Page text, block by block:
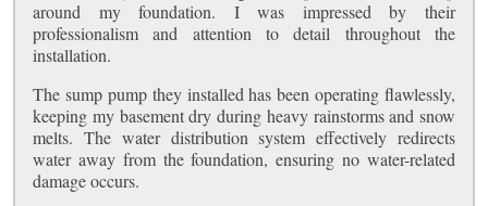
around my foundation. I was impressed by their
professionalism and attention to detail throughout the
installation.
The sump pump they installed has been operating flawlessly,
keeping my basement dry during heavy rainstorms and snow
melts. The water distribution system effectively redirects
water away from the foundation, ensuring no water-related
damage occurs.